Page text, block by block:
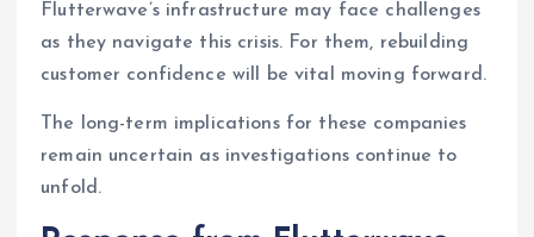
Flutterwave’s infrastructure may face challenges
as they navigate this crisis. For them, rebuilding
customer confidence will be vital moving forward.
The long-term implications for these companies
remain uncertain as investigations continue to
unfold.